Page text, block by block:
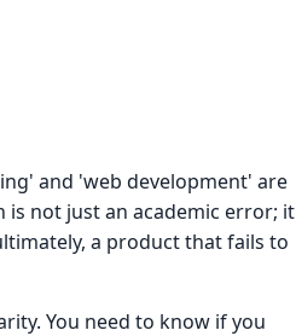
and 'web development' are
is not just an academic error; it
a product that fails to
You need to know if you